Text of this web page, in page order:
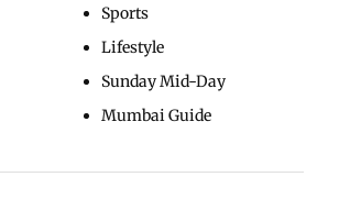
Sports
Lifestyle
Sunday Mid-Day
Mumbai Guide